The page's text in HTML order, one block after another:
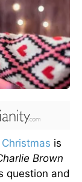
Christmas is
Brown
question and